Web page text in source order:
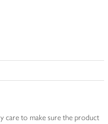
care to make sure the product